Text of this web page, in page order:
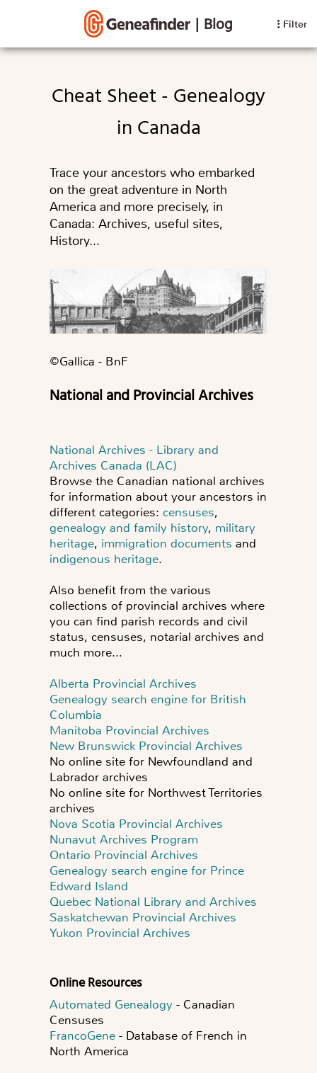
| Blog Filter
Cheat Sheet - Genealogy
in Canada
Trace your ancestors who embarked
on the great adventure in North
America and more precisely, in
Canada: Archives, useful sites,
History...
©️Gallica - BnF
National and Provincial Archives
National Archives - Library and
Archives Canada (LAC)
Browse the Canadian national archives
for information about your ancestors in
different categories: censuses,
genealogy and family history, military
heritage, immigration documents and
indigenous heritage.
Also benefit from the various
collections of provincial archives where
you can find parish records and civil
status, censuses, notarial archives and
much more...
Alberta Provincial Archives
Genealogy search engine for British
Columbia
Manitoba Provincial Archives
New Brunswick Provincial Archives
No online site for Newfoundland and
Labrador archives
No online site for Northwest Territories
archives
Nova Scotia Provincial Archives
Nunavut Archives Program
Ontario Provincial Archives
Genealogy search engine for Prince
Edward Island
Quebec National Library and Archives
Saskatchewan Provincial Archives
Yukon Provincial Archives
Online Resources
Automated Genealogy - Canadian
Censuses
FrancoGene - Database of French in
North America